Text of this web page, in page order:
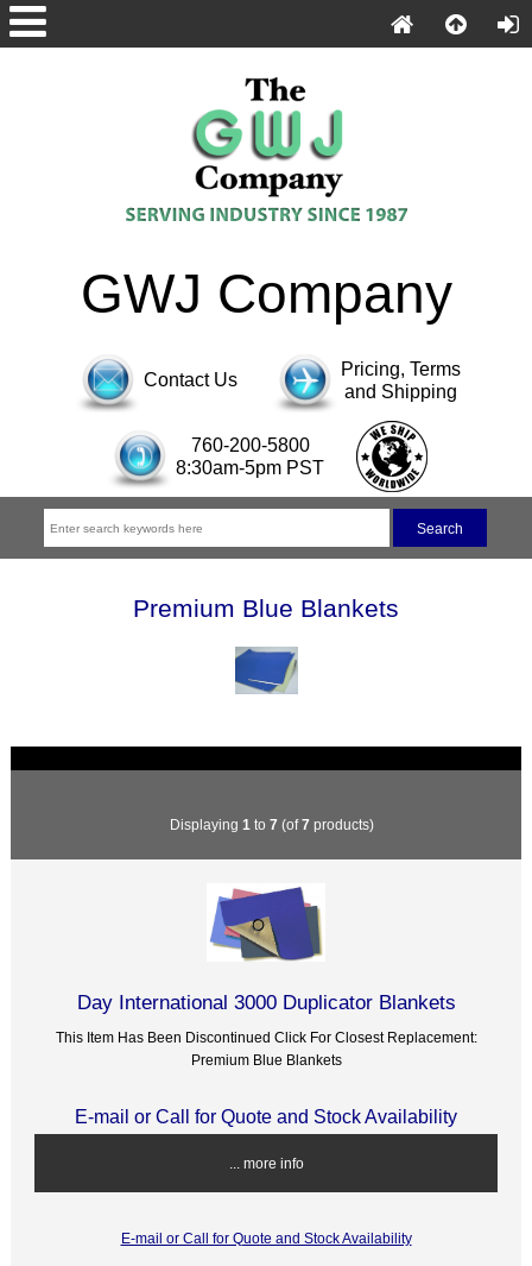
GWJ Company
Contact Us
Pricing, Terms
and Shipping
760-200-5800
8:30am-5pm PST
Premium Blue Blankets
Displaying 1 to 7 (of7 products)
Day International 3000 Duplicator Blankets
This Item Has Been Discontinued Click For Closest Replacement:
Premium Blue Blankets
E-mail or Call for Quote and Stock Availability
... more info
E-mail or Call for Quote and Stock Availability